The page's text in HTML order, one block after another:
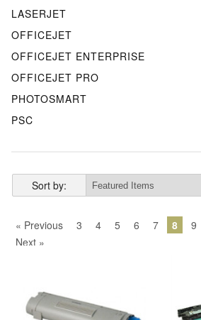
LASERJET
OFFICEJET
OFFICEJET ENTERPRISE
OFFICEJET PRO
PHOTOSMART
PSC
Sort by:
« Previous 3 4 5 6 7 8 9
Next »